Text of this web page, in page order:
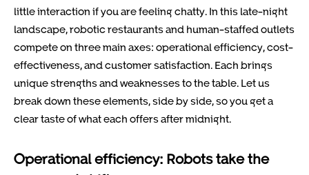
little interaction if you are feeling chatty. In this late-night
landscape, robotic restaurants and human-staffed outlets
compete on three main axes: operational efficiency, cost-
effectiveness, and customer satisfaction. Each brings
unique strengths and weaknesses to the table. Let us
break down these elements, side by side, so you get a
clear taste of what each offers after midnight.
Operational efficiency: Robots take the